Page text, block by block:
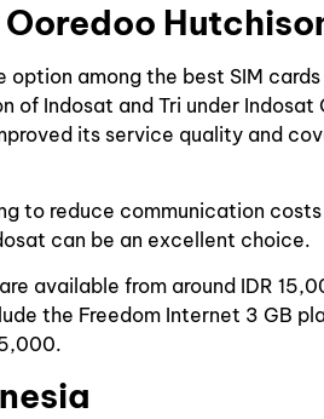
among the best SIM
of Indosat and Tri under
its service quality and
to reduce communication
can be an excellent choice.
available from around IDR
the Freedom Internet 3 GB